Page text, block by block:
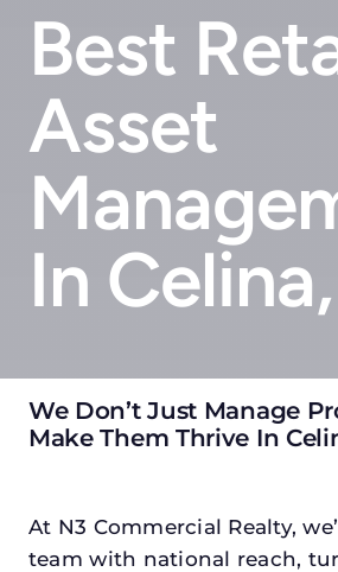
Best
Asset
In
We Don’t Just Manage
Make Them Thrive In
At N3 Commercial Realty,
team with national reach,